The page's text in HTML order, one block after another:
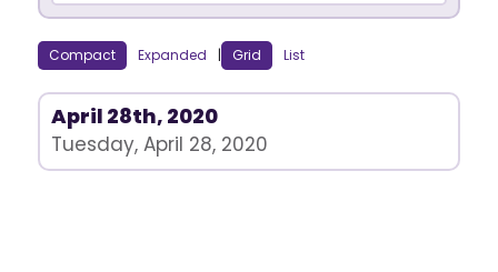
Compact Expanded | Grid List
April 28th, 2020
Tuesday, April 28, 2020